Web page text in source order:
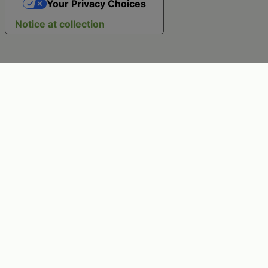
Notice at collection
Your Privacy Choices